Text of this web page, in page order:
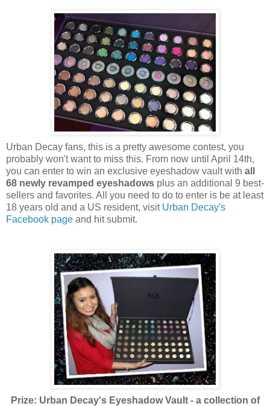
Urban Decay fans, this is a pretty awesome contest, you
probably won't want to miss this. From now until April 14th,
you can enter to win an exclusive eyeshadow vault with all
68 newly revamped eyeshadows plus an additional 9 best-
sellers and favorites. All you need to do to enter is be at least
18 years old and a US resident, visit Urban Decay's
Facebook page and hit submit.
Prize: Urban Decay's Eyeshadow Vault - a collection of